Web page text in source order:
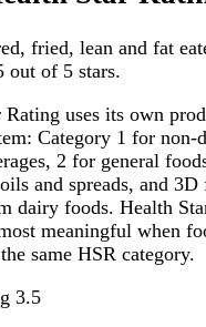
fried, lean and fat
out of 5 stars.
Rating uses its own
Category 1 for non-
2 for general
and spreads, and 3D
dairy foods. Health
meaningful when
same HSR category.
3.5